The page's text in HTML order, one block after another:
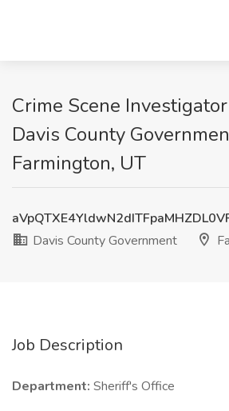
Crime Scene Investigator
Davis County
Farmington, UT
Davis County Government
Job Description
Department: Sheriff's Office